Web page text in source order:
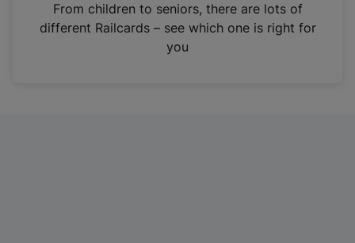
n
From children to seniors, there are lots of
different Railcards – see which one is right for
you